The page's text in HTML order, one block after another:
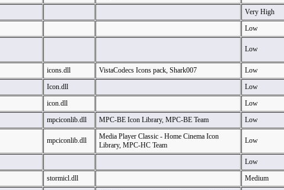
Very High
Low
Low
icons.dll VistaCodecs Icons pack, Shark007
Low
Icon.dll
Low
icon.dll
Low
mpciconlib.dll MPC-BE Icon Library, MPC-BE Team Low
mpciconlib.dll
Media Player Classic - Home Cinema Icon
Library, MPC-HC Team
Low
Low
stormicl.dll Medium